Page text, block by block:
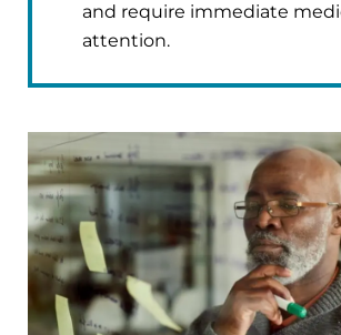
and require immediate
attention.